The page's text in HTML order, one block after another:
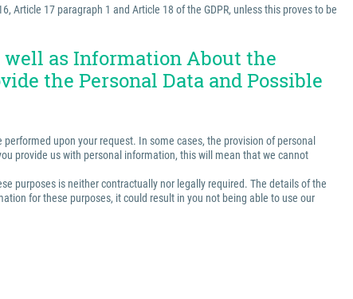
17 paragraph 1 and Article 18 of the GDPR, unless this proves to be
well as Information About the
the Personal Data and Possible
upon your request. In some cases, the provision of personal
provide us with personal information, this will mean that we cannot
purposes is neither contractually nor legally required. The details of the
for these purposes, it could result in you not being able to use our